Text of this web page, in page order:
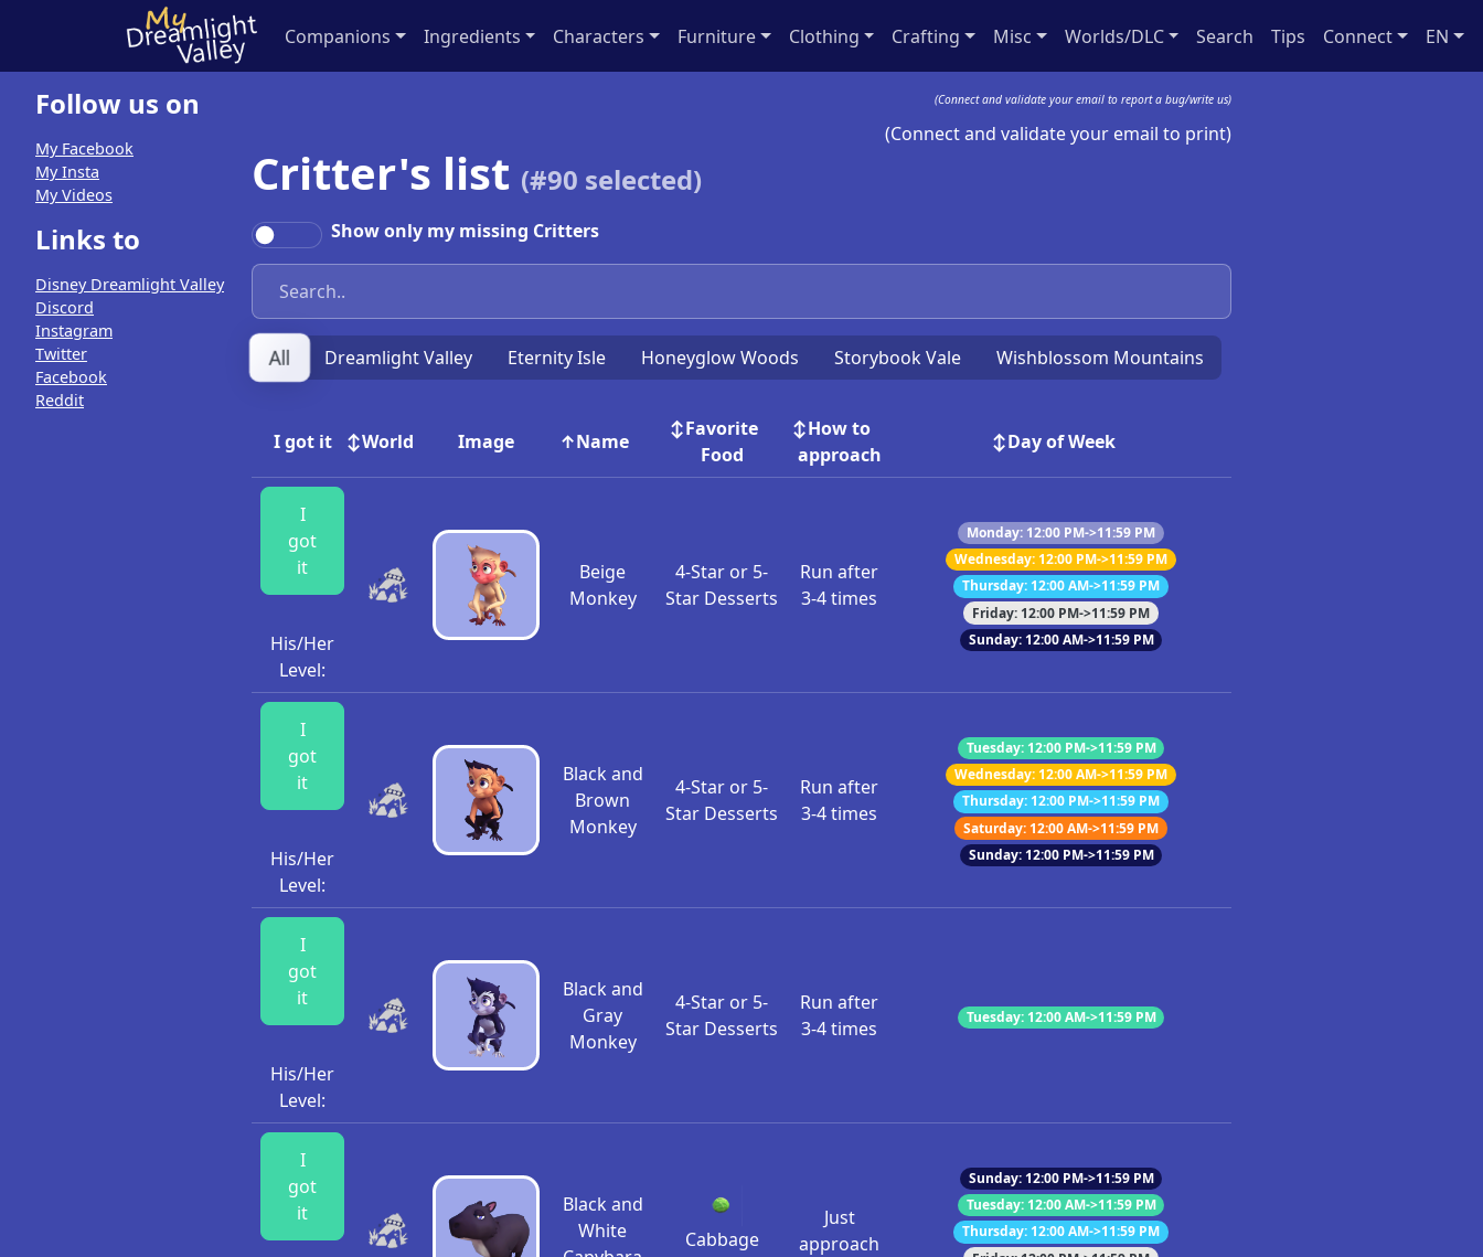
Companions Ingredients Characters Furniture Clothing Crafting Misc Worlds/DLC Search Tips Connect EN
Follow us on
My Facebook
My Insta
My Videos
Links to
Disney Dreamlight Valley
Discord
Instagram
Twitter
Facebook
Reddit
(Connect and validate your email to report a bug/write us)
(Connect and validate your email to print)
Critter's list (#90 selected)
Show only my missing Critters
All Dreamlight Valley Eternity Isle Honeyglow Woods Storybook Vale Wishblossom Mountains
I got it World Image Name
Favorite
Food
How to
approach
Day of Week
I
got
it
His/Her
Level:
Beige
Monkey
4-Star or 5-
Star Desserts
Run after
3-4 times
Monday: 12:00 PM->11:59 PM
Wednesday: 12:00 PM->11:59 PM
Thursday: 12:00 AM->11:59 PM
Friday: 12:00 PM->11:59 PM
Sunday: 12:00 AM->11:59 PM
I
got
it
His/Her
Level:
Black and
Brown
Monkey
4-Star or 5-
Star Desserts
Run after
3-4 times
Tuesday: 12:00 PM->11:59 PM
Wednesday: 12:00 AM->11:59 PM
Thursday: 12:00 PM->11:59 PM
Saturday: 12:00 AM->11:59 PM
Sunday: 12:00 PM->11:59 PM
I
got
it
His/Her
Level:
Black and
Gray
Monkey
4-Star or 5-
Star Desserts
Run after
3-4 times
Tuesday: 12:00 AM->11:59 PM
I
got
it
Black and
White
Cabbage
Just
approach
Sunday: 12:00 PM->11:59 PM
Tuesday: 12:00 AM->11:59 PM
Thursday: 12:00 AM->11:59 PM